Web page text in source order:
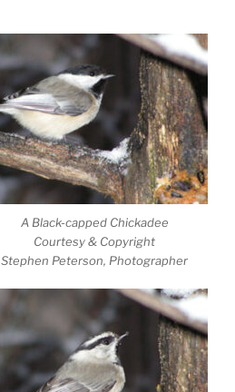
A Black-capped Chickadee
Courtesy & Copyright
Stephen Peterson, Photographer